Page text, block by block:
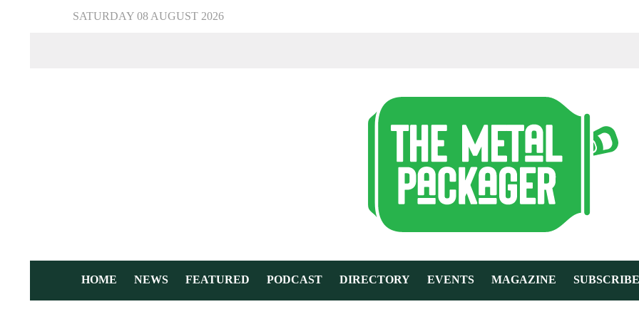
SATURDAY 08 AUGUST 2026
HOME NEWS FEATURED PODCAST DIRECTORY EVENTS MAGAZINE SUBSCRIBE